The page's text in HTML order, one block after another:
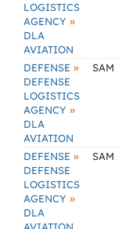
LOGISTICS
AGENCY »
DLA
AVIATION
DEFENSE »
DEFENSE
LOGISTICS
AGENCY »
DLA
AVIATION
SAM
DEFENSE »
DEFENSE
LOGISTICS
AGENCY »
DLA
SAM